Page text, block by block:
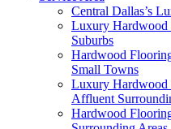
Central Dallas’s
Luxury Hardwood
Suburbs
Hardwood
Small Towns
Luxury Hardwood
Affluent
Hardwood